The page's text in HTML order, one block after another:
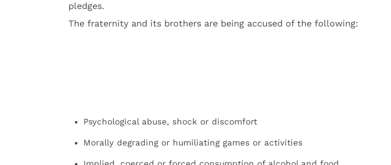
pledges.
The fraternity and its brothers are being accused of the following:
Psychological abuse, shock or discomfort
Morally degrading or humiliating games or activities